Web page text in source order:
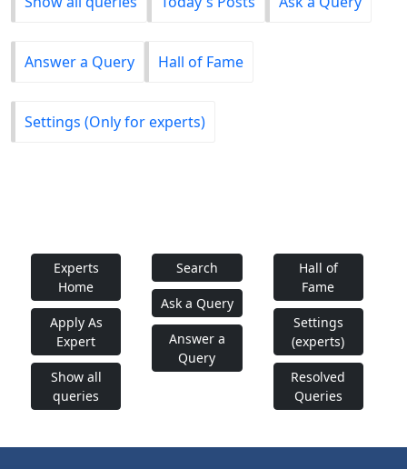
Answer a Query Hall of Fame
Settings (Only for experts)
Experts
Home
Apply As
Expert
Show all
queries
Search
Ask a Query
Answer a
Query
Hall of
Fame
Settings
(experts)
Resolved
Queries